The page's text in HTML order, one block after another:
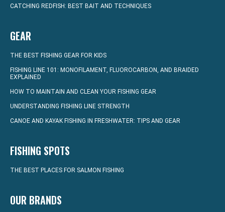
CATCHING REDFISH: BEST BAIT AND TECHNIQUES
GEAR
THE BEST FISHING GEAR FOR KIDS
FISHING LINE 101: MONOFILAMENT, FLUOROCARBON, AND BRAIDED
EXPLAINED
HOW TO MAINTAIN AND CLEAN YOUR FISHING GEAR
UNDERSTANDING FISHING LINE STRENGTH
CANOE AND KAYAK FISHING IN FRESHWATER: TIPS AND GEAR
FISHING SPOTS
THE BEST PLACES FOR SALMON FISHING
OUR BRANDS